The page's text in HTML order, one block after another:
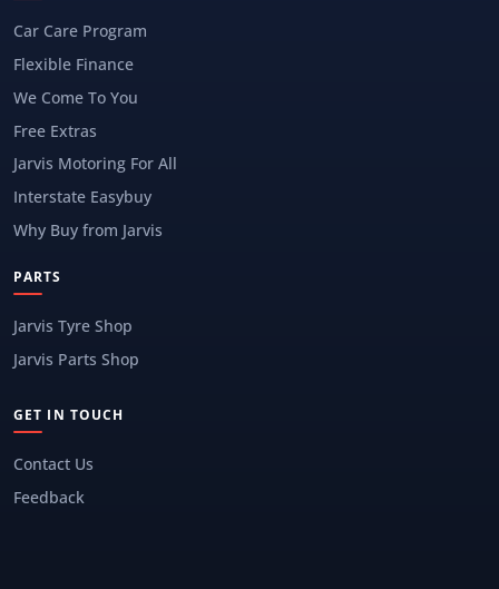
Car Care Program
Flexible Finance
We Come To You
Free Extras
Jarvis Motoring For All
Interstate Easybuy
Why Buy from Jarvis
PARTS
Jarvis Tyre Shop
Jarvis Parts Shop
GET IN TOUCH
Contact Us
Feedback